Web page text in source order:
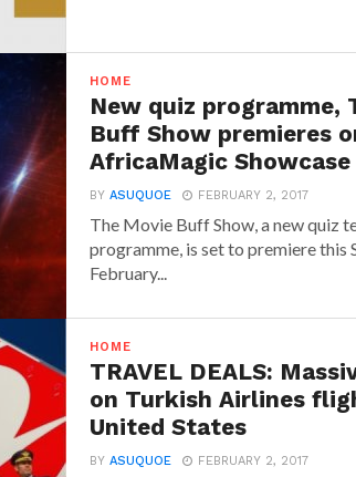
HOME
New quiz programme,
Buff Show premieres
AfricaMagic Showcase
BYASUQUOE FEBRUARY 2, 2017
The Movie Buff Show, a new quiz
programme, is set to premiere this
February...
HOME
TRAVEL DEALS:
on Turkish Airlines
United States
BYASUQUOE FEBRUARY 2, 2017